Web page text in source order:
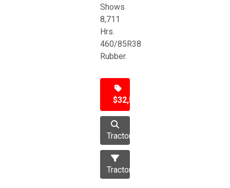
Shows
8,711
Hrs.
460/85R38
Rubber.
$32,500
Tractor
Tractors